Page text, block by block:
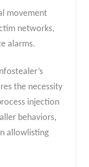
movement
networks,
alarms.
the necessity
injection
behaviors,
allowlisting